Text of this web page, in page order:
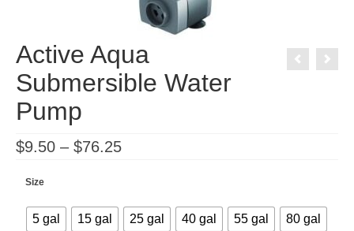
Active Aqua
Submersible Water
Pump
$9.50 – $76.25Price
Size
5 gal 15 gal 25 gal 40 gal 55 gal 80 gal